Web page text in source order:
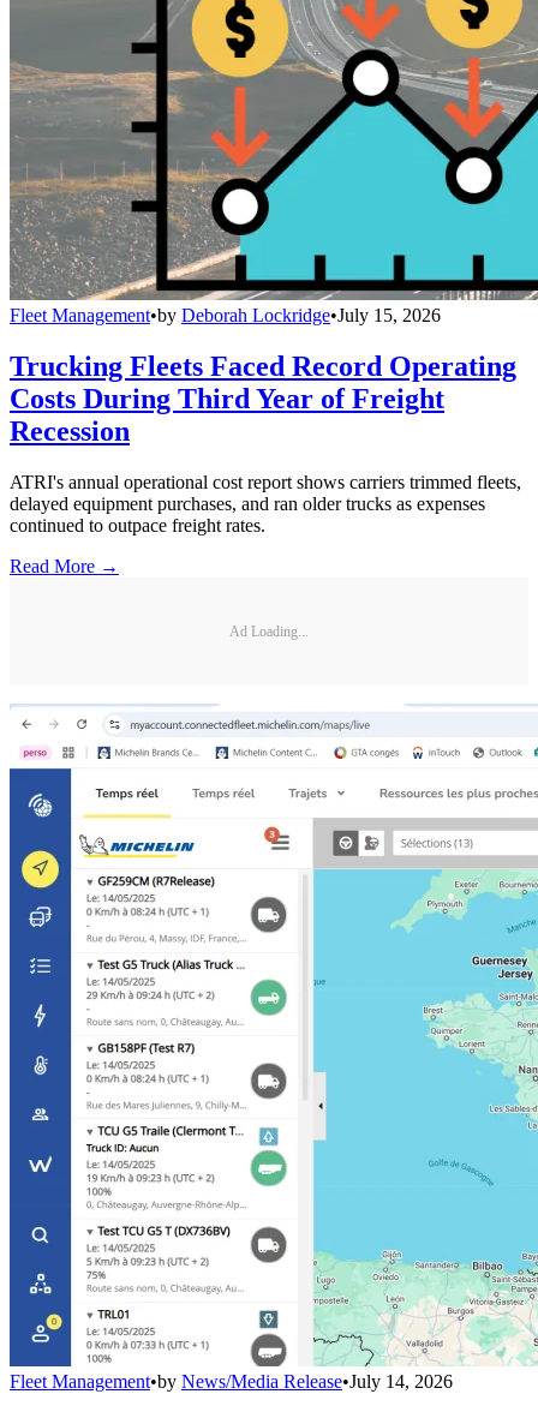
Fleet Management•by Deborah Lockridge•July 15, 2026
Trucking Fleets Faced Record Operating
Costs During Third Year of Freight
Recession
ATRI's annual operational cost report shows carriers trimmed fleets,
delayed equipment purchases, and ran older trucks as expenses
continued to outpace freight rates.
Read More →
Ad Loading...
Fleet Management•by News/Media Release•July 14, 2026